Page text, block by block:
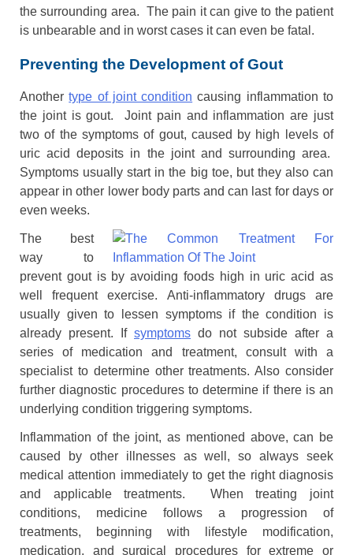
the surrounding area. The pain it can give to the patient
is unbearable and in worst cases it can even be fatal.
Preventing the Development of Gout
Anothertype of joint condition causing inflammation to
the joint is gout. Joint pain and inflammation are just
two of the symptoms of gout, caused by high levels of
uric acid deposits in the joint and surrounding area.
Symptoms usually start in the big toe, but they also can
appear in other lower body parts and can last for days or
even weeks.
The best
way to
prevent gout is by avoiding foods high in uric acid as
well frequent exercise. Anti-inflammatory drugs are
usually given to lessen symptoms if the condition is
already present. If symptoms do not subside after a
series of medication and treatment, consult with a
specialist to determine other treatments. Also consider
further diagnostic procedures to determine if there is an
underlying condition triggering symptoms.
Inflammation of the joint, as mentioned above, can be
caused by other illnesses as well, so always seek
medical attention immediately to get the right diagnosis
and applicable treatments. When treating joint
conditions, medicine follows a progression of
treatments, beginning with lifestyle modification,
medication, and surgical procedures for extreme or